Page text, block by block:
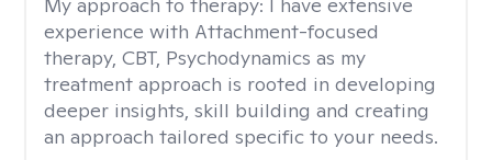
experience with Attachment-focused
therapy, CBT, Psychodynamics as my
treatment approach is rooted in developing
deeper insights, skill building and creating
an approach tailored specific to your needs.